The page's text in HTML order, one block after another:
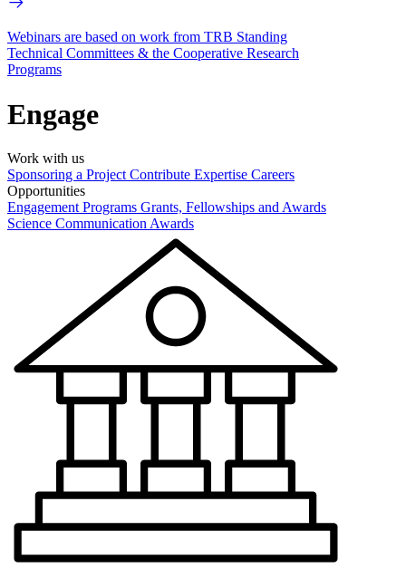
Webinars are based on work from TRB Standing
Technical Committees & the Cooperative Research
Programs
Engage
Work with us
Sponsoring a Project Contribute Expertise Careers
Opportunities
Engagement Programs Grants, Fellowships and Awards
Science Communication Awards